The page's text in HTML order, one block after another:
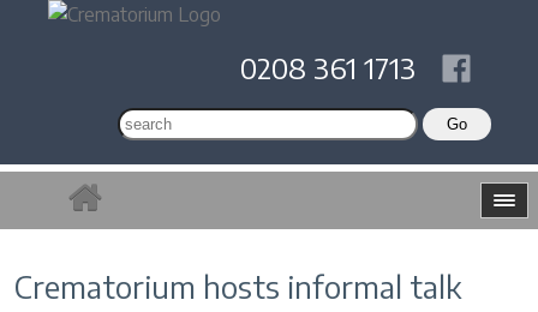
0208 361 1713
Crematorium hosts informal talk